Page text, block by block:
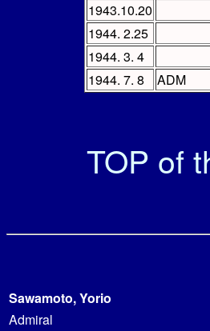
1943.10.20
1944. 2.25
1944. 3. 4
1944. 7. 8
ADM
TOP of
Sawamoto, Yorio
Admiral